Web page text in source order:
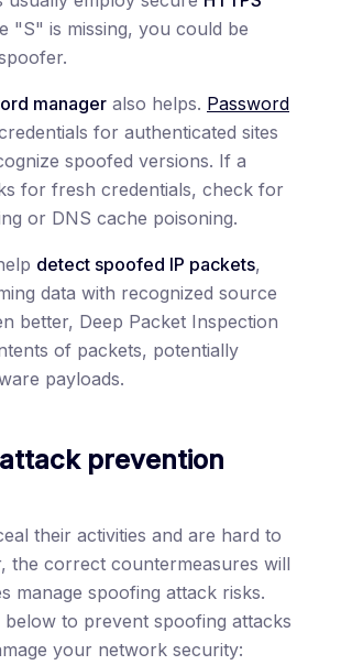
"S" is missing, you could be
manager also helps. Password
for authenticated sites
spoofed versions. If a
for fresh credentials, check for
or DNS cache poisoning.
detect spoofed IP packets,
data with recognized source
better, Deep Packet Inspection
of packets, potentially
payloads.
prevention
their activities and are hard to
the correct countermeasures will
manage spoofing attack risks.
below to prevent spoofing attacks
your network security: